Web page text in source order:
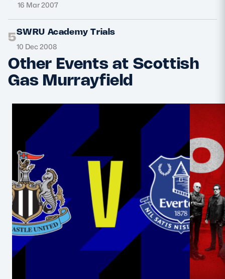
16 Mar 2007
5SWRU Academy Trials
10 Dec 2008
Other Events at Scottish
Gas Murrayfield